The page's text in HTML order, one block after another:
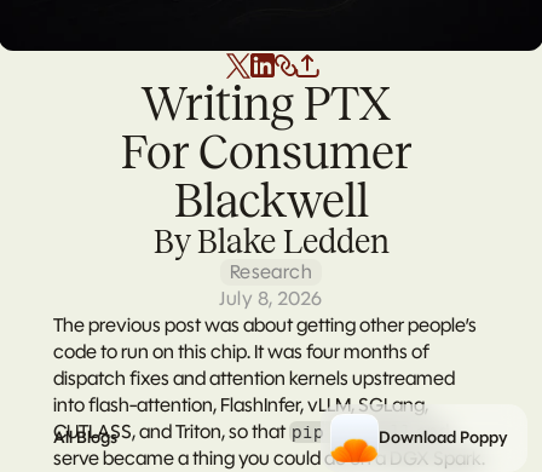
All Blogs Download Poppy
Writing PTX
For Consumer
Blackwell
By Blake Ledden
Research
July 8, 2026
The previous post was about getting other people’s
code to run on this chip. It was four months of
dispatch fixes and attention kernels upstreamed
into flash-attention, FlashInfer, vLLM, SGLang,
CUTLASS, and Triton, so that pip install and
serve became a thing you could do on a DGX Spark.